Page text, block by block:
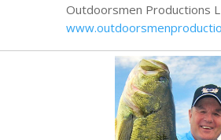
Outdoorsmen Productions